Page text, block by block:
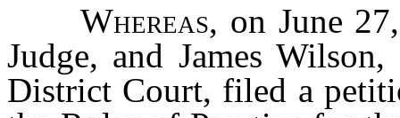
Whereas, on June
Judge, and James
District Court, filed a